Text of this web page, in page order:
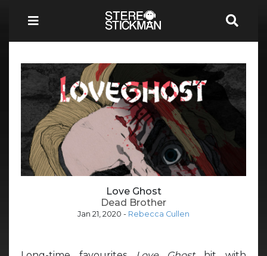
Love Ghost
Dead Brother
Jan 21, 2020 - Rebecca Cullen